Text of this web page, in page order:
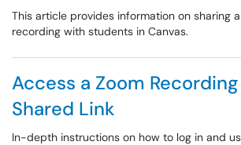
This article provides information on sharing
recording with students in Canvas.
Access a Zoom
Shared Link
In-depth instructions on how to log in and